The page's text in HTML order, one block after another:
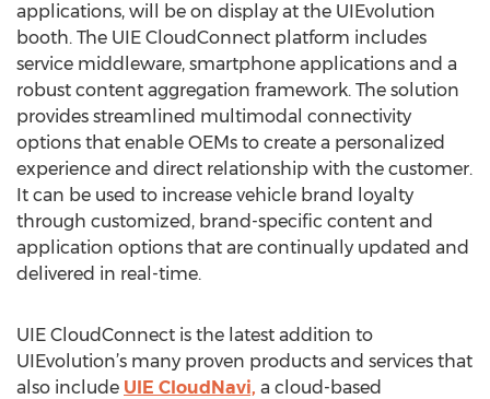
applications, will be on display at the UIEvolution
booth. The UIE CloudConnect platform includes
service middleware, smartphone applications and a
robust content aggregation framework. The solution
provides streamlined multimodal connectivity
options that enable OEMs to create a personalized
experience and direct relationship with the customer.
It can be used to increase vehicle brand loyalty
through customized, brand-specific content and
application options that are continually updated and
delivered in real-time.
UIE CloudConnect is the latest addition to
UIEvolution’s many proven products and services that
also include UIE CloudNavi, a cloud-based